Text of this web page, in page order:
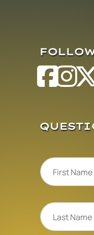
First Name
Last Name